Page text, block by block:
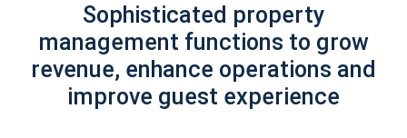
Sophisticated property
management functions to grow
revenue, enhance operations and
improve guest experience